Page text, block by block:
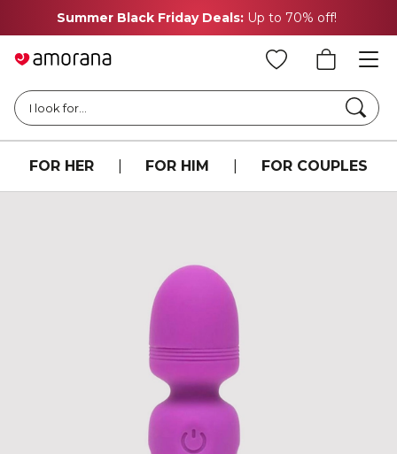
Summer Black Friday Deals: Up to 70% off!
I look for...
FOR HER FOR HIM FOR COUPLES